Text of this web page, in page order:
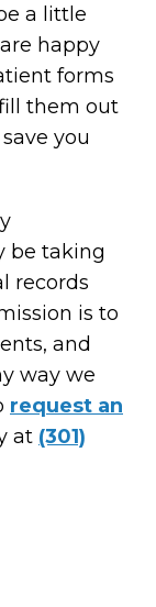
a little
happy
forms
them out
you
be taking
records
is to
and
way we
request an
at (301)